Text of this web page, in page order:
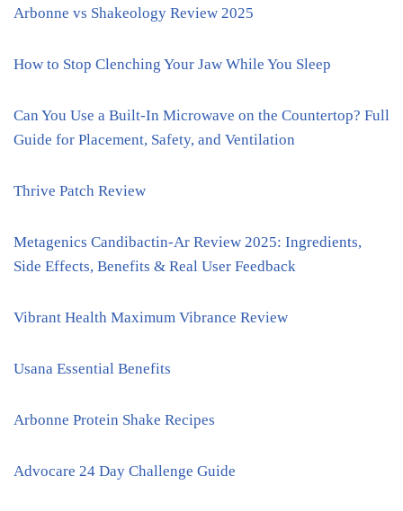
Arbonne vs Shakeology Review 2025
How to Stop Clenching Your Jaw While You Sleep
Can You Use a Built-In Microwave on the Countertop? Full
Guide for Placement, Safety, and Ventilation
Thrive Patch Review
Metagenics Candibactin-Ar Review 2025: Ingredients,
Side Effects, Benefits & Real User Feedback
Vibrant Health Maximum Vibrance Review
Usana Essential Benefits
Arbonne Protein Shake Recipes
Advocare 24 Day Challenge Guide